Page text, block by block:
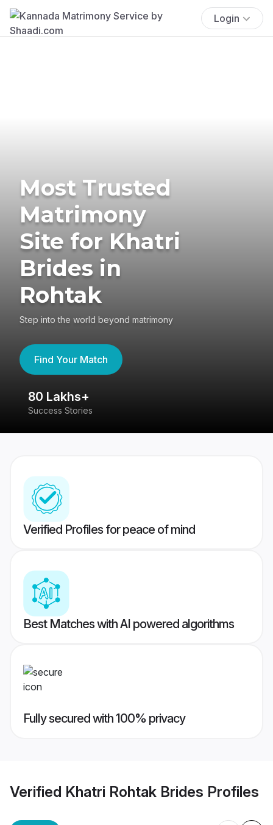
Login
Most Trusted
Matrimony
Site for Khatri
Brides in
Rohtak
Step into the world beyond matrimony
Find Your Match
80 Lakhs+
Success Stories
Verified Profiles for peace of mind
Best Matches with AI powered algorithms
Fully secured with 100% privacy
Verified Khatri Rohtak Brides Profiles